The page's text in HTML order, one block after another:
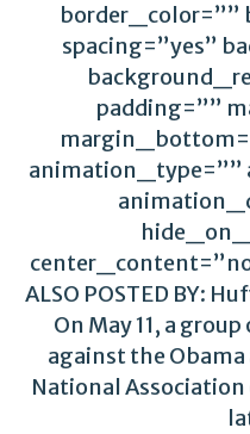
border_color=””
spacing=”yes”
padding=””
animation_type=””
ALSO POSTED BY:
On May 11, a
against the
National